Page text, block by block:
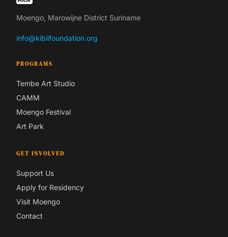
Moengo, Marowijne District Suriname
info@kibiifoundation.org
PROGRAMS
Tembe Art Studio
CAMM
Moengo Festival
Art Park
GET INVOLVED
Support Us
Apply for Residency
Visit Moengo
Contact